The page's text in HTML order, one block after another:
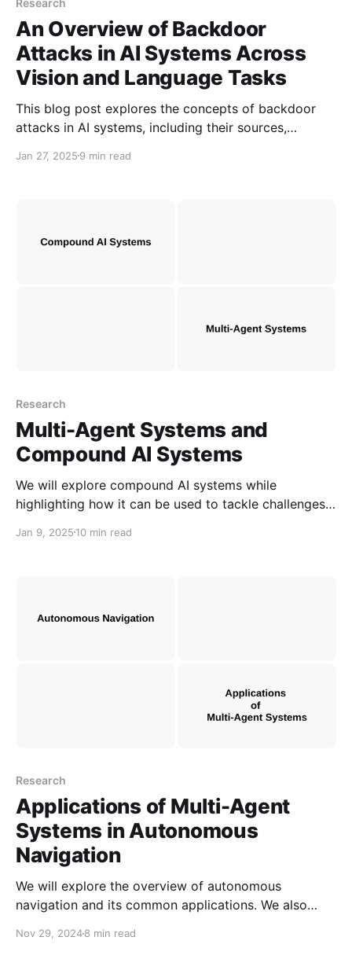
An Overview of Backdoor
Attacks in AI Systems Across
Vision and Language Tasks
This blog post explores the concepts of backdoor
attacks in AI systems, including their sources,
backdoor attacks are prevalent in both vision and
Jan 27, 2025 9 min read
Research
Multi-Agent Systems and
Compound AI Systems
We will explore compound AI systems while
highlighting how it can be used to tackle challenges
compare between Multi-Agent Systems and
Jan 9, 2025 10 min read
Research
Applications of Multi-Agent
Systems in Autonomous
Navigation
We will explore the overview of autonomous
navigation and its common applications. We also
autonomous navigation.
Nov 29, 20248 min read